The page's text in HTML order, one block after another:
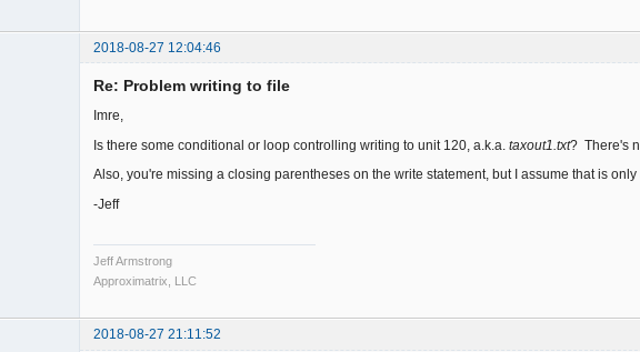
2018-08-27 12:04:46
Re: Problem writing to file
Imre,
Is there some conditional or loop controlling writing to unit 120, a.k.a. taxout1.txt? There's
Also, you're missing a closing parentheses on the write statement, but I assume that is
-Jeff
Jeff Armstrong
Approximatrix, LLC
2018-08-27 21:11:52